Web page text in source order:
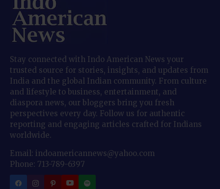
Stay connected with Indo American News your
trusted source for stories, insights, and updates from
India and the global Indian community. From culture
and lifestyle to business, entertainment, and
diaspora news, our bloggers bring you fresh
perspectives every day. Follow us for authentic
reporting and engaging articles crafted for Indians
worldwide.
Email: indoamericannews@yahoo.com
Phone: 713-789-6397